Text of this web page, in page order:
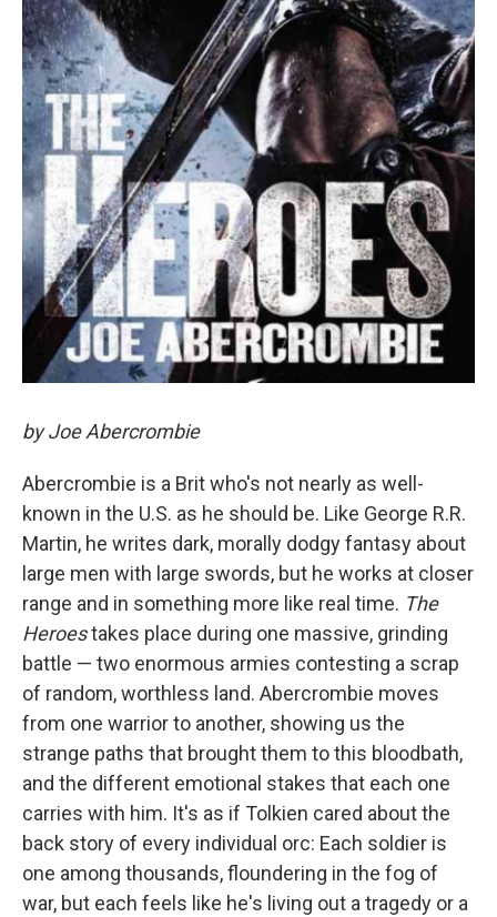
by Joe Abercrombie
Abercrombie is a Brit who's not nearly as well-
known in the U.S. as he should be. Like George R.R.
Martin, he writes dark, morally dodgy fantasy about
large men with large swords, but he works at closer
range and in something more like real time. The
Heroestakes place during one massive, grinding
battle — two enormous armies contesting a scrap
of random, worthless land. Abercrombie moves
from one warrior to another, showing us the
strange paths that brought them to this bloodbath,
and the different emotional stakes that each one
carries with him. It's as if Tolkien cared about the
back story of every individual orc: Each soldier is
one among thousands, floundering in the fog of
war, but each feels like he's living out a tragedy or a